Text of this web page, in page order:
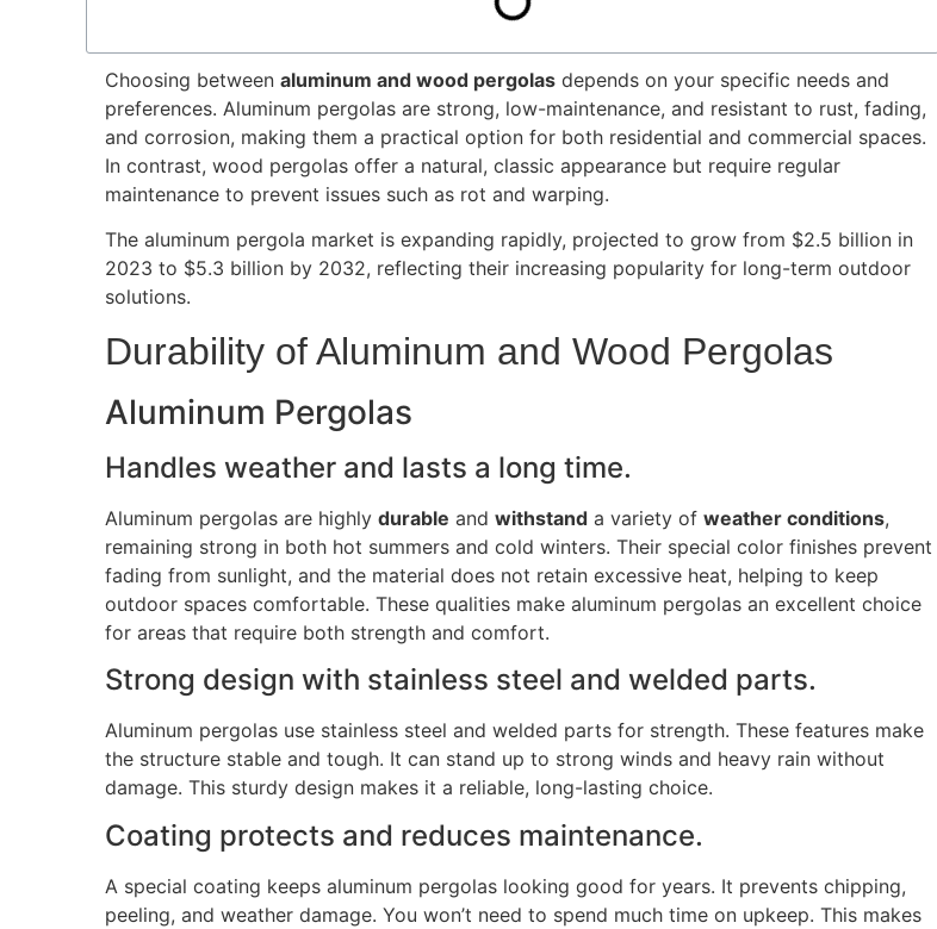
Choosing between aluminum and wood pergolas depends on your specific needs and
preferences. Aluminum pergolas are strong, low-maintenance, and resistant to rust, fading,
and corrosion, making them a practical option for both residential and commercial spaces.
In contrast, wood pergolas offer a natural, classic appearance but require regular
maintenance to prevent issues such as rot and warping.
The aluminum pergola market is expanding rapidly, projected to grow from $2.5 billion in
2023 to $5.3 billion by 2032, reflecting their increasing popularity for long-term outdoor
solutions.
Durability of Aluminum and Wood Pergolas
Aluminum Pergolas
Handles weather and lasts a long time.
Aluminum pergolas are highly durable and withstand a variety of weather conditions,
remaining strong in both hot summers and cold winters. Their special color finishes prevent
fading from sunlight, and the material does not retain excessive heat, helping to keep
outdoor spaces comfortable. These qualities make aluminum pergolas an excellent choice
for areas that require both strength and comfort.
Strong design with stainless steel and welded parts.
Aluminum pergolas use stainless steel and welded parts for strength. These features make
the structure stable and tough. It can stand up to strong winds and heavy rain without
damage. This sturdy design makes it a reliable, long-lasting choice.
Coating protects and reduces maintenance.
A special coating keeps aluminum pergolas looking good for years. It prevents chipping,
peeling, and weather damage. You won’t need to spend much time on upkeep. This makes